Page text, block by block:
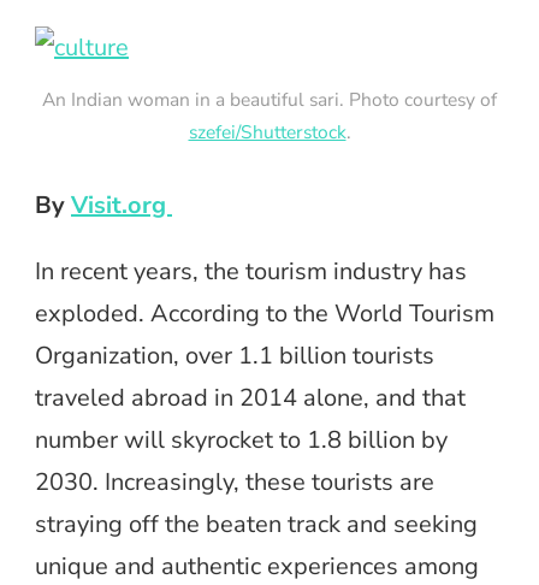
An Indian woman in a beautiful sari. Photo courtesy of
szefei/Shutterstock.
ByVisit.org
In recent years, the tourism industry has
exploded. According to the World Tourism
Organization, over 1.1 billion tourists
traveled abroad in 2014 alone, and that
number will skyrocket to 1.8 billion by
2030. Increasingly, these tourists are
straying off the beaten track and seeking
unique and authentic experiences among